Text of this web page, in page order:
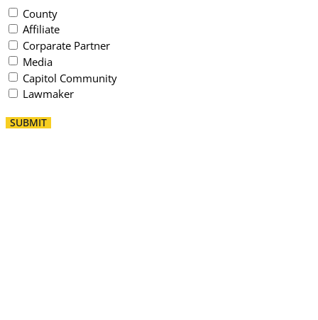
County
Affiliate
Corparate Partner
Media
Capitol Community
Lawmaker
SUBMIT